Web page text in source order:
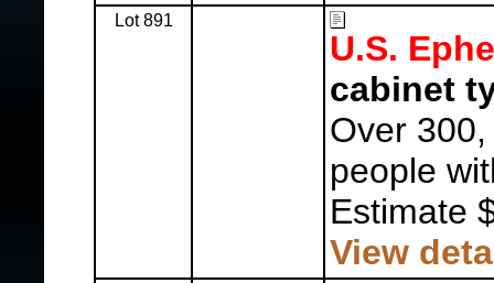
Lot 891
U.S.
cabinet
Over
people
Estimate
View